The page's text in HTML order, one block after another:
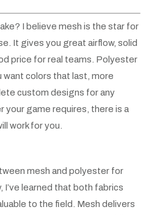
I believe mesh is the star for
It gives you great airflow, solid
price for real teams. Polyester
want colors that last, more
custom designs for any
your game requires, there is a
work for you.
mesh and polyester for
I’ve learned that both fabrics
to the field. Mesh delivers